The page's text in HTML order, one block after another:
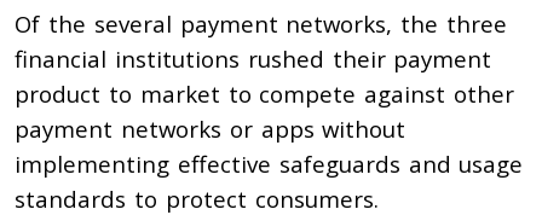
Of the several payment networks, the three
financial institutions rushed their payment
product to market to compete against other
payment networks or apps without
implementing effective safeguards and usage
standards to protect consumers.